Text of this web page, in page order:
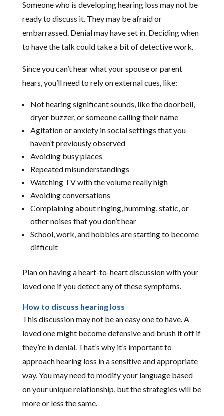
Someone who is developing hearing loss may not be
ready to discuss it. They may be afraid or
embarrassed. Denial may have set in. Deciding when
to have the talk could take a bit of detective work.
Since you can’t hear what your spouse or parent
hears, you’ll need to rely on external cues, like:
Not hearing significant sounds, like the doorbell,
dryer buzzer, or someone calling their name
Agitation or anxiety in social settings that you
haven’t previously observed
Avoiding busy places
Repeated misunderstandings
Watching TV with the volume really high
Avoiding conversations
Complaining about ringing, humming, static, or
other noises that you don’t hear
School, work, and hobbies are starting to become
difficult
Plan on having a heart-to-heart discussion with your
loved one if you detect any of these symptoms.
How to discuss hearing loss
This discussion may not be an easy one to have. A
loved one might become defensive and brush it off if
they’re in denial. That’s why it’s important to
approach hearing loss in a sensitive and appropriate
way. You may need to modify your language based
on your unique relationship, but the strategies will be
more or less the same.